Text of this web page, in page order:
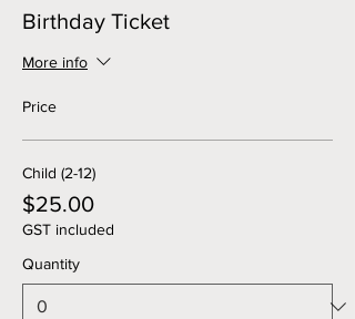
Birthday Ticket
More info
Price
Child (2-12)
$25.00
GST included
Quantity